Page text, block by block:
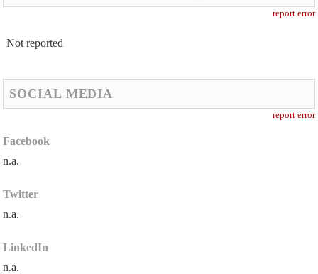
report error
Not reported
SOCIAL MEDIA
report error
Facebook
n.a.
Twitter
n.a.
LinkedIn
n.a.